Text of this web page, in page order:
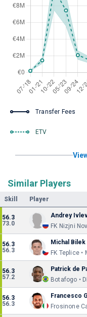
Transfer Fees
ETV
Similar Players
Skill Player
56.3
73.0
Andrey
FK Nizjni
56.3
56.3
Michal Bilek
FK Teplice •
56.3
57.2
Patrick de
Botafogo •
56.3
56.3
Francesco
Frosinone